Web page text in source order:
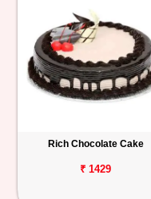
Rich Chocolate Cake
₹ 1429